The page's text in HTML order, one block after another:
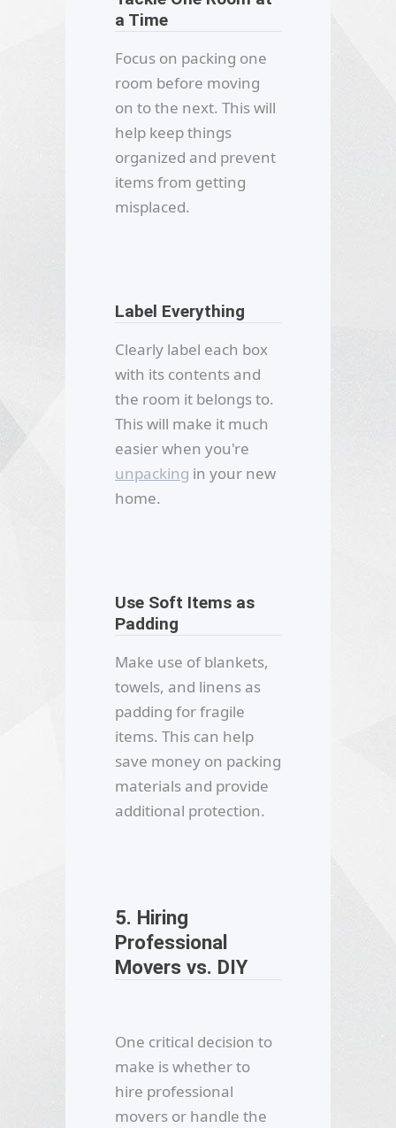
a Time
Focus on packing one
room before moving
on to the next. This will
help keep things
organized and prevent
items from getting
misplaced.
Label Everything
Clearly label each box
with its contents and
the room it belongs to.
This will make it much
easier when you're
unpacking in your new
home.
Use Soft Items as
Padding
Make use of blankets,
towels, and linens as
padding for fragile
items. This can help
save money on packing
materials and provide
additional protection.
5. Hiring
Professional
Movers vs. DIY
One critical decision to
make is whether to
hire professional
movers or handle the